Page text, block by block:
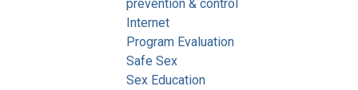
prevention & control
Internet
Program Evaluation
Safe Sex
Sex Education